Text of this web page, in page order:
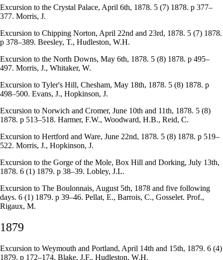
Excursion to the Crystal Palace, April 6th, 1878. 5 (7) 1878. p 377–
377. Morris, J.
Excursion to Chipping Norton, April 22nd and 23rd, 1878. 5 (7) 1878.
p 378–389. Beesley, T., Hudleston, W.H.
Excursion to the North Downs, May 6th, 1878. 5 (8) 1878. p 495–
497. Morris, J., Whitaker, W.
Excursion to Tyler's Hill, Chesham, May 18th, 1878. 5 (8) 1878. p
498–500. Evans, J., Hopkinson, J.
Excursion to Norwich and Cromer, June 10th and 11th, 1878. 5 (8)
1878. p 513–518. Harmer, F.W., Woodward, H.B., Reid, C.
Excursion to Hertford and Ware, June 22nd, 1878. 5 (8) 1878. p 519–
522. Morris, J., Hopkinson, J.
Excursion to the Gorge of the Mole, Box Hill and Dorking, July 13th,
1878. 6 (1) 1879. p 38–39. Lobley, J.L.
Excursion to The Boulonnais, August 5th, 1878 and five following
days. 6 (1) 1879. p 39–46. Pellat, E., Barrois, C., Gosselet. Prof.,
Rigaux, M.
1879
Excursion to Weymouth and Portland, April 14th and 15th, 1879. 6 (4)
1879. p 172–174. Blake, J.F., Hudleston, W.H.